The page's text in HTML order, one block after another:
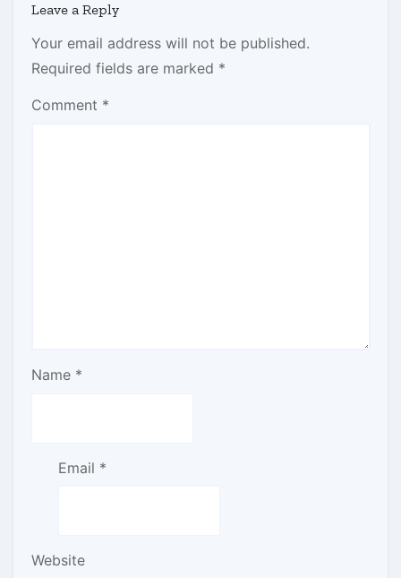
Leave a Reply
Your email address will not be published.
Required fields are marked *
Comment *
Name *
Email *
Website